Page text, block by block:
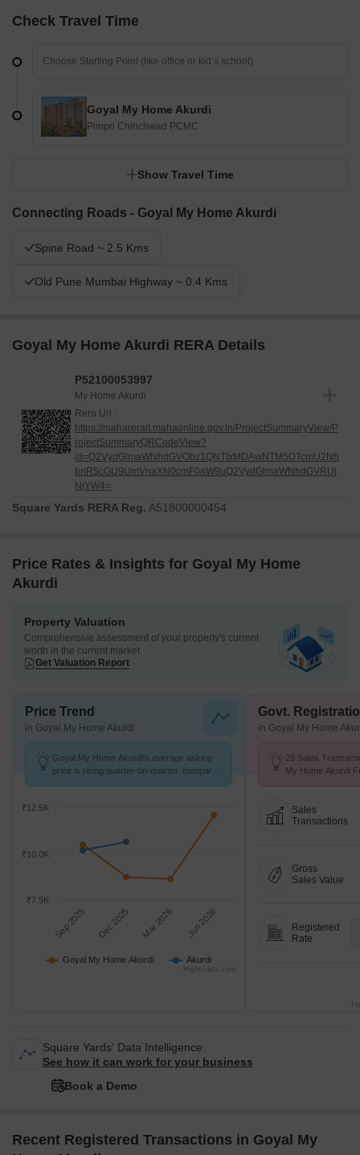
Check Travel Time
Goyal My Home Akurdi
Pimpri Chinchwad PCMC
Show Travel Time
Connecting Roads - Goyal My Home Akurdi
Spine Road ~ 2.5 Kms
Old Pune Mumbai Highway ~ 0.4 Kms
Goyal My Home Akurdi RERA Details
P52100053997
My Home Akurdi
Rera Url :
https://maharerait.mahaonline.gov.in/ProjectSummaryView/P
rojectSummaryQRCodeView?
id=Q2VydGlmaWNhdGVObz1QNTIxMDAwNTM5OTcmU2Nh
bnR5cGU9UmVnaXN0cmF0aW9uQ2VydGlmaWNhdGVRUl
NjYW4=
Square Yards RERA Reg. A51800000454
Price Rates & Insights for Goyal My Home
Akurdi
Property Valuation
Comprehensive assessment of your property's current
worth in the current market
Get Valuation Report
Price Trend
in Goyal My Home Akurdi
Goyal My Home Akurdi's average asking
price is rising quarter-on-quarter, compared
Goyal My Home Akurdi Akurdi
Sep 2025 Dec 2025 Mar 2026 Jun 2026
₹10.0K
₹7.5K
₹12.5K
Highcharts.com
Govt.
in Goyal My Home
29 Sales
My Home Akurdi
Sales
Transactions
Gross
Sales Value
Registered
Rate
Square Yards' Data Intelligence.
See how it can work for your business
Book a Demo
Recent Registered Transactions in Goyal My